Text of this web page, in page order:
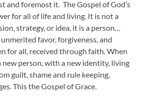
and foremost it. The Gospel of God’s
for all of life and living. It is not a
strategy, or idea, it is a person…
unmerited favor, forgiveness, and
for all, received through faith. When
new person, with a new identity, living
guilt, shame and rule keeping,
This the Gospel of Grace.